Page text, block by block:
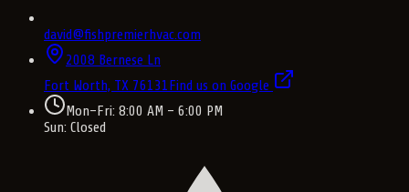
david@fishpremierhvac.com
2008 Bernese Ln
Fort Worth, TX 76131Find us on Google
Mon–Fri: 8:00 AM – 6:00 PM
Sun: Closed